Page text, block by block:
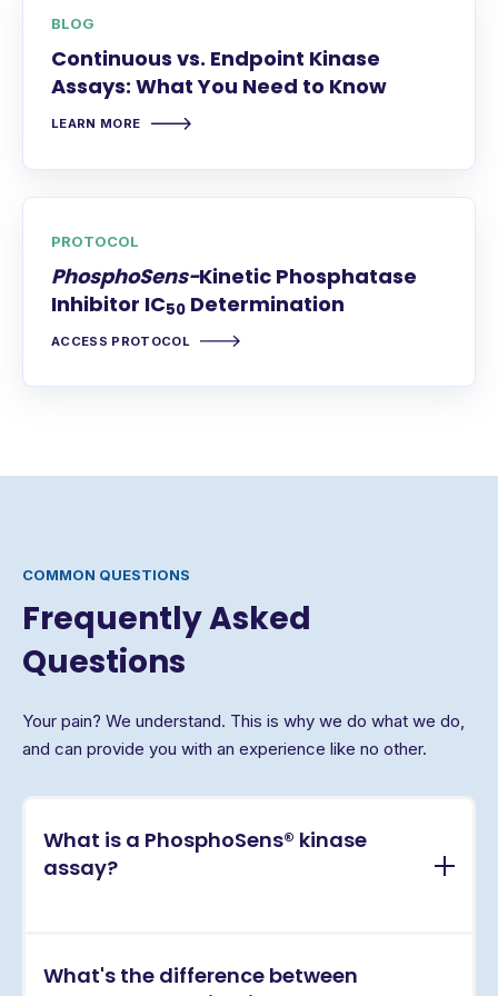
BLOG
Continuous vs. Endpoint Kinase
Assays: What You Need to Know
LEARN MORE
PROTOCOL
PhosphoSens-Kinetic Phosphatase
Inhibitor IC50 Determination
ACCESS PROTOCOL
COMMON QUESTIONS
Frequently Asked
Questions
Your pain? We understand. This is why we do what we do,
and can provide you with an experience like no other.
What is a PhosphoSens® kinase
assay?
kinase activity assays that directly measure
What's the difference between